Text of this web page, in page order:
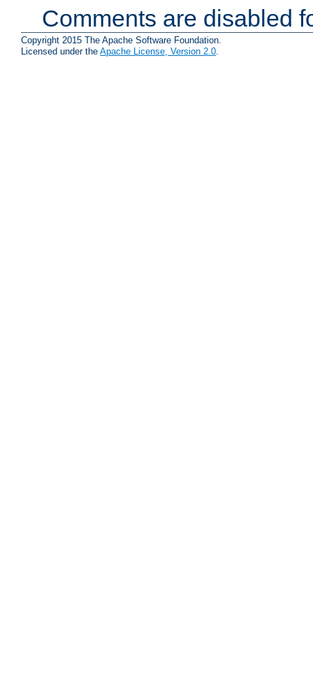
Comments are disabled
Copyright 2015 The Apache Software Foundation.
Licensed under the Apache License, Version 2.0